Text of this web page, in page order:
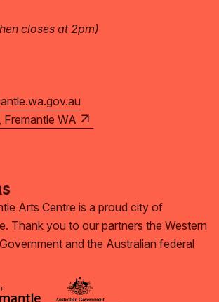
closes at 2pm)
Fremantle WA
Arts Centre is a proud city of
Thank you to our partners the Western
and the Australian federal